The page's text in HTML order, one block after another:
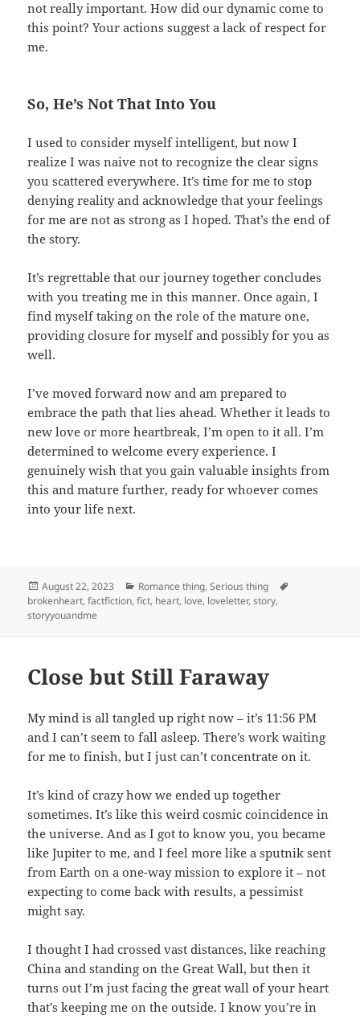
not really important. How did our dynamic come to
this point? Your actions suggest a lack of respect for
me.
So, He’s Not That Into You
I used to consider myself intelligent, but now I
realize I was naive not to recognize the clear signs
you scattered everywhere. It’s time for me to stop
denying reality and acknowledge that your feelings
for me are not as strong as I hoped. That’s the end of
the story.
It’s regrettable that our journey together concludes
with you treating me in this manner. Once again, I
find myself taking on the role of the mature one,
providing closure for myself and possibly for you as
well.
I’ve moved forward now and am prepared to
embrace the path that lies ahead. Whether it leads to
new love or more heartbreak, I’m open to it all. I’m
determined to welcome every experience. I
genuinely wish that you gain valuable insights from
this and mature further, ready for whoever comes
into your life next.
Posted
on
August 22, 2023 Categories
Romance thing,Serious thing
brokenheart,factfiction,fict, heart, love, loveletter,story,
storyyouandme
Close but Still Faraway
My mind is all tangled up right now – it’s 11:56 PM
and I can’t seem to fall asleep. There’s work waiting
for me to finish, but I just can’t concentrate on it.
It’s kind of crazy how we ended up together
sometimes. It’s like this weird cosmic coincidence in
the universe. And as I got to know you, you became
like Jupiter to me, and I feel more like a sputnik sent
from Earth on a one-way mission to explore it – not
expecting to come back with results, a pessimist
might say.
I thought I had crossed vast distances, like reaching
China and standing on the Great Wall, but then it
turns out I’m just facing the great wall of your heart
that’s keeping me on the outside. I know you’re in